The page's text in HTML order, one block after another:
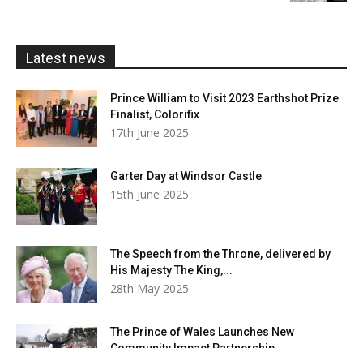
Latest news
Prince William to Visit 2023 Earthshot Prize
Finalist, Colorifix
17th June 2025
Garter Day at Windsor Castle
15th June 2025
The Speech from the Throne, delivered by
His Majesty The King,...
28th May 2025
The Prince of Wales Launches New